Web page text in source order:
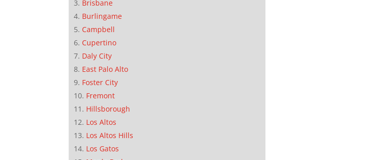
Brisbane
Burlingame
Campbell
Cupertino
Daly City
East Palo Alto
Foster City
Fremont
Hillsborough
Los Altos
Los Altos Hills
Los Gatos